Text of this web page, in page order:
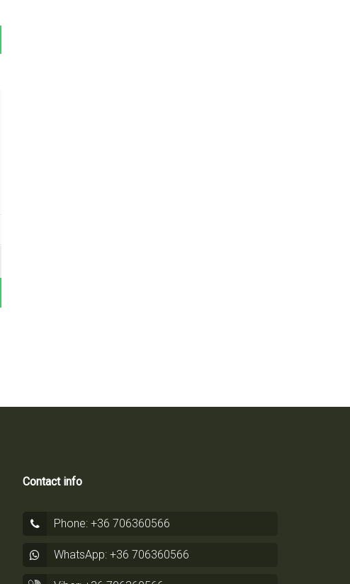
Contact info
Phone: +36 706360566
WhatsApp: +36 706360566